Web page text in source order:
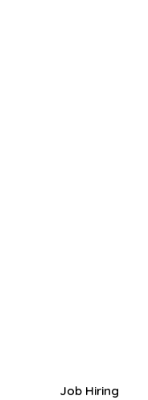
Job Hiring